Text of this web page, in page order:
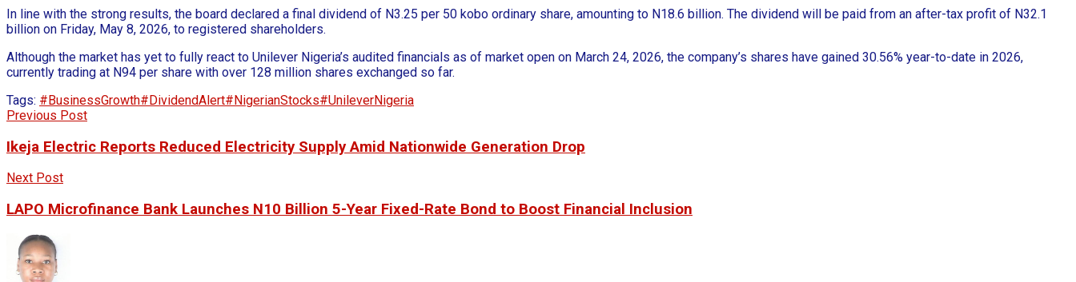
In line with the strong results, the board declared a final dividend of N3.25 per 50 kobo ordinary share, amounting to N18.6 billion. The dividend will be paid from an after-tax profit of N32.1
billion on Friday, May 8, 2026, to registered shareholders.
Although the market has yet to fully react to Unilever Nigeria’s audited financials as of market open on March 24, 2026, the company’s shares have gained 30.56% year-to-date in 2026,
currently trading at N94 per share with over 128 million shares exchanged so far.
Tags: #BusinessGrowth#DividendAlert#NigerianStocks#UnileverNigeria
Previous Post
Ikeja Electric Reports Reduced Electricity Supply Amid Nationwide Generation Drop
Next Post
LAPO Microfinance Bank Launches N10 Billion 5-Year Fixed-Rate Bond to Boost Financial Inclusion